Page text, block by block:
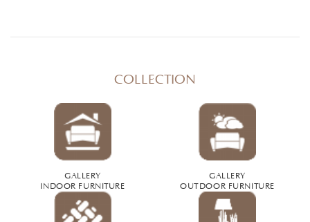
COLLECTION
GALLERY
INDOOR FURNITURE
GALLERY
OUTDOOR FURNITURE